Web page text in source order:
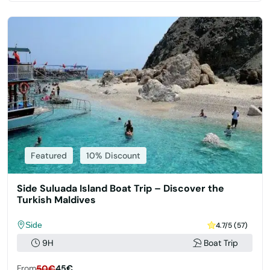
Featured 10% Discount
Side Suluada Island Boat Trip – Discover the
Turkish Maldives
Side 4.7/5 (57)
9H Boat Trip